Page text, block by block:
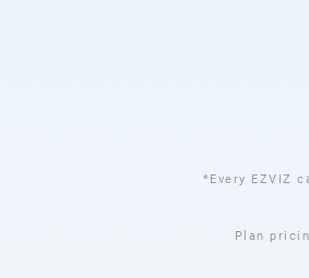
*Every EZVIZ
Plan